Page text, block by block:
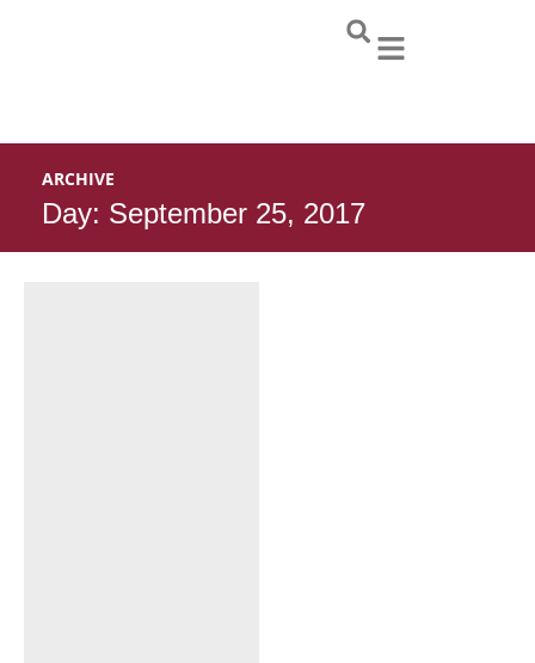
ARCHIVE
Day: September 25, 2017